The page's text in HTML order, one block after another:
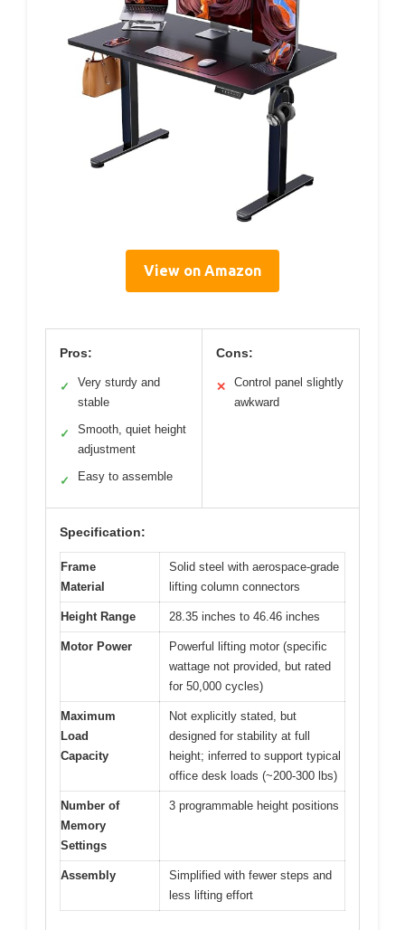
View on Amazon
Pros:
✓
Very sturdy and
stable
✓
Smooth, quiet height
adjustment
✓ Easy to assemble
Cons:
✕
Control panel slightly
awkward
Specification:
Frame
Material
Solid steel with aerospace-grade
lifting column connectors
Height Range 28.35 inches to 46.46 inches
Motor Power
Powerful lifting motor (specific
wattage not provided, but rated
for 50,000 cycles)
Maximum
Load
Capacity
Not explicitly stated, but
designed for stability at full
height; inferred to support typical
office desk loads (~200-300 lbs)
Number of
Memory
Settings
3 programmable height positions
Assembly
Simplified with fewer steps and
less lifting effort